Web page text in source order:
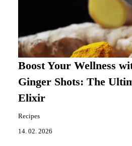
Boost Your Wellness
Ginger Shots: The
Elixir
Recipes
14. 02. 2026